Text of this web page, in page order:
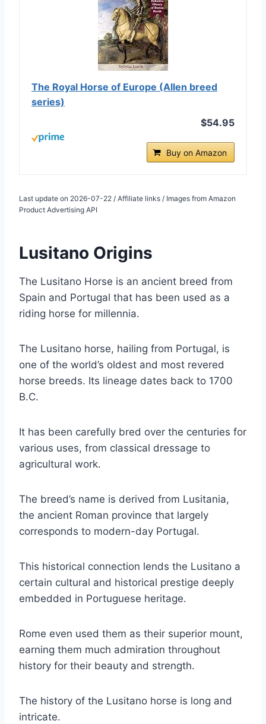
The Royal Horse of Europe (Allen breed
series)
$54.95
Buy on Amazon
Last update on 2026-07-22 / Affiliate links / Images from Amazon
Product Advertising API
Lusitano Origins
The Lusitano Horse is an ancient breed from
Spain and Portugal that has been used as a
riding horse for millennia.
The Lusitano horse, hailing from Portugal, is
one of the world’s oldest and most revered
horse breeds. Its lineage dates back to 1700
B.C.
It has been carefully bred over the centuries for
various uses, from classical dressage to
agricultural work.
The breed’s name is derived from Lusitania,
the ancient Roman province that largely
corresponds to modern-day Portugal.
This historical connection lends the Lusitano a
certain cultural and historical prestige deeply
embedded in Portuguese heritage.
Rome even used them as their superior mount,
earning them much admiration throughout
history for their beauty and strength.
The history of the Lusitano horse is long and
intricate.